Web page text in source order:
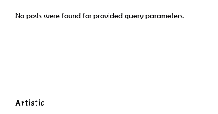
No posts were found for provided query parameters.
Artistic